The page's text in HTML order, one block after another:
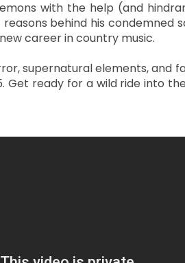
with the help (and
behind his condemned
career in country music.
supernatural elements, and
Get ready for a wild ride into